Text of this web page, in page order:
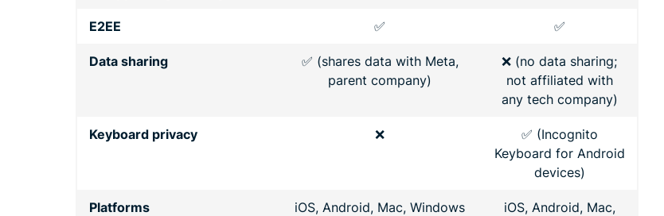
E2EE ✅ ✅
Data sharing
✅ (shares data with Meta,
parent company)
❌ (no data sharing;
not affiliated with
any tech company)
Keyboard privacy ❌
✅ (Incognito
Keyboard for Android
devices)
Platforms iOS, Android, Mac, Windows
iOS, Android, Mac,